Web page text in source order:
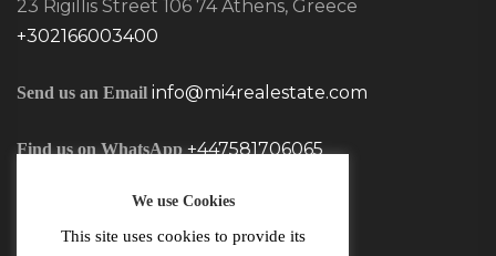
23 Rigillis Street 106 74 Athens, Greece
+302166003400
Send us an Email info@mi4realestate.com
Find us on WhatsApp +447581706065
We use Cookies
This site uses cookies to provide its